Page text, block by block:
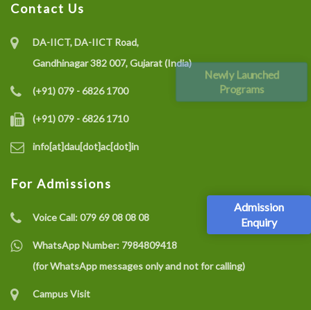
Newly Launched
Programs
Admission
Enquiry
Contact Us
DA-IICT, DA-IICT Road,
Gandhinagar 382 007, Gujarat (India)
(+91) 079 - 6826 1700
(+91) 079 - 6826 1710
info[at]dau[dot]ac[dot]in
For Admissions
Voice Call:079 69 08 08 08
WhatsApp Number: 7984809418
(for WhatsApp messages only and not for calling)
Campus Visit